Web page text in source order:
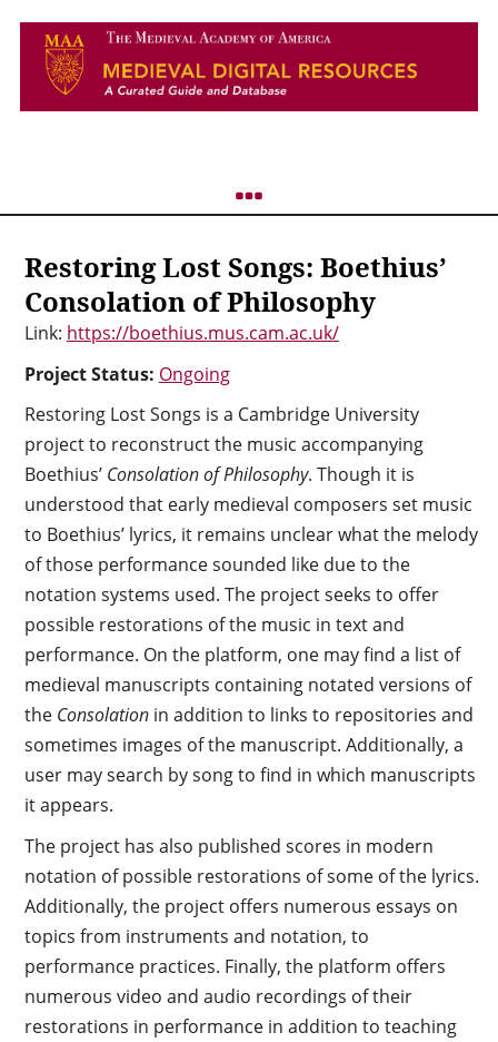
Restoring Lost Songs: Boethius’
Consolation of Philosophy
Link: https://boethius.mus.cam.ac.uk/
Project Status: Ongoing
Restoring Lost Songs is a Cambridge University
project to reconstruct the music accompanying
Boethius’ Consolation of Philosophy. Though it is
understood that early medieval composers set music
to Boethius’ lyrics, it remains unclear what the melody
of those performance sounded like due to the
notation systems used. The project seeks to offer
possible restorations of the music in text and
performance. On the platform, one may find a list of
medieval manuscripts containing notated versions of
the Consolationin addition to links to repositories and
sometimes images of the manuscript. Additionally, a
user may search by song to find in which manuscripts
it appears.
The project has also published scores in modern
notation of possible restorations of some of the lyrics.
Additionally, the project offers numerous essays on
topics from instruments and notation, to
performance practices. Finally, the platform offers
numerous video and audio recordings of their
restorations in performance in addition to teaching